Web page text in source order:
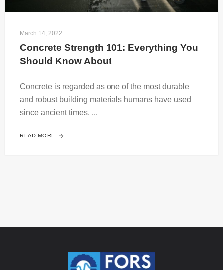
March 14, 2022
Concrete Strength 101: Everything You
Should Know About
Concrete is regarded as one of the most durable
and robust building materials humans have used
since ancient times. ...
READ MORE